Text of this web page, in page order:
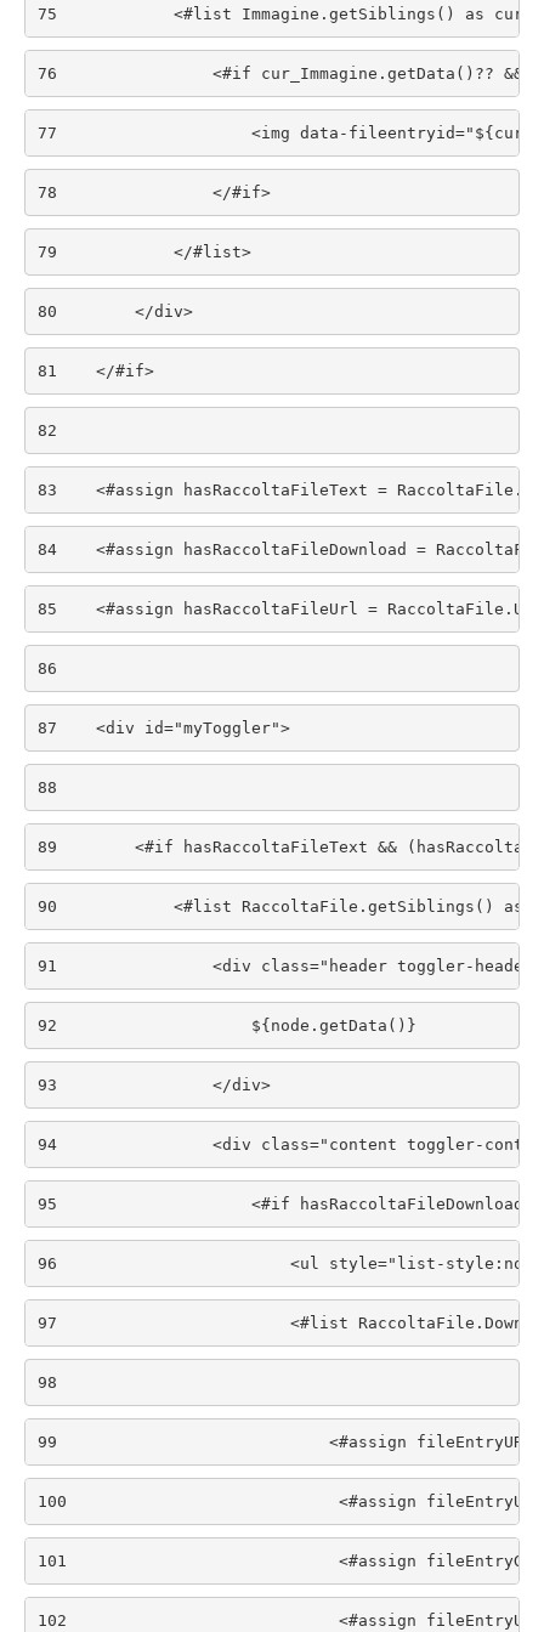
75
<#list Immagine.getSiblings() as
76
<#if cur_Immagine.getData()?? &&
77
<img data-
78
                </#if>
79
            </#list>
80
        </div>
81
    </#if>
82
83
<#assign hasRaccoltaFileText =
84
<#assign hasRaccoltaFileDownload =
85
<#assign hasRaccoltaFileUrl =
86
87
    <div id="myToggler">
88
89
<#if hasRaccoltaFileText &&
90
<#list RaccoltaFile.getSiblings() as
91
<div class="header toggler-
92
                    ${node.getData()}
93
                </div>
94
<div class="content toggler-
95
<#if hasRaccoltaFileDownload
96
<ul style="list-
97
<#list
98
99
<#assign
100
<#assign
101
<#assign
102
<#assign